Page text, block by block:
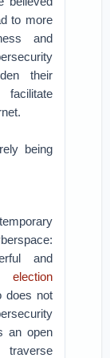
to more
and
their
facilitate
being
and
election
does not
an open
traverse